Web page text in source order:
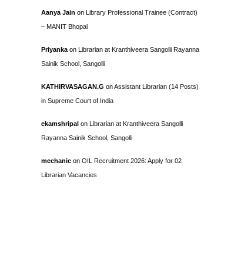
Aanya Jain on Library Professional Trainee (Contract)
– MANIT Bhopal
Priyanka on Librarian at Kranthiveera Sangolli Rayanna
Sainik School, Sangolli
KATHIRVASAGAN.G onAssistant Librarian (14 Posts)
in Supreme Court of India
ekamshripal on Librarian at Kranthiveera Sangolli
Rayanna Sainik School, Sangolli
mechanic on OIL Recruitment 2026: Apply for 02
Librarian Vacancies